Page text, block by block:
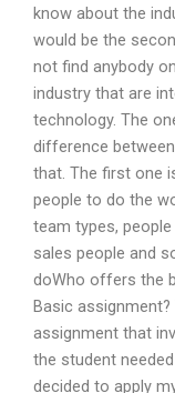
know about the
would be the
not find anybody
industry that are
technology. The
difference
that. The first one
people to do the
team types,
sales people and
doWho offers the
Basic
assignment that
the student
decided to apply